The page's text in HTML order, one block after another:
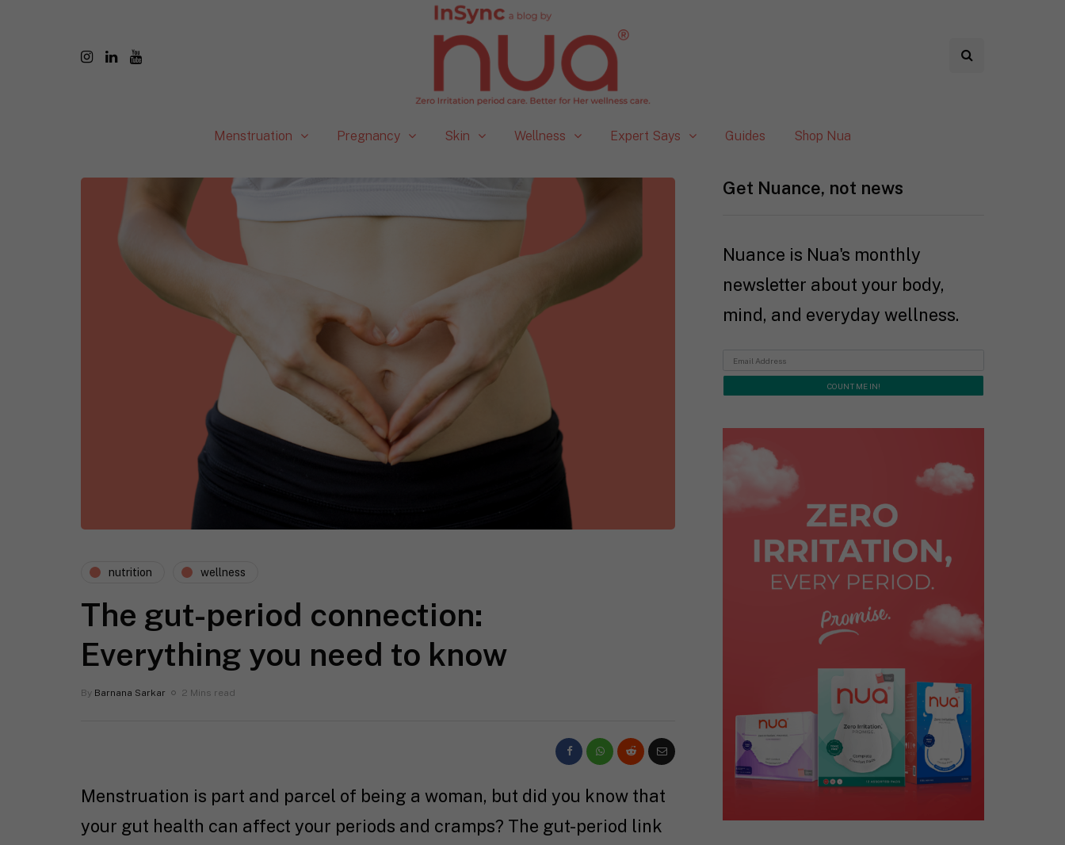
Menstruation Pregnancy Skin Wellness Expert Says Guides Shop Nua
nutrition wellness
The gut-period connection:
Everything you need to know
By Barnana Sarkar 2 Mins read
Menstruation is part and parcel of being a woman, but did you know that
your gut health can affect your periods and cramps? The gut-period link
Get Nuance, not news
Nuance is Nua's monthly
newsletter about your body,
mind, and everyday wellness.